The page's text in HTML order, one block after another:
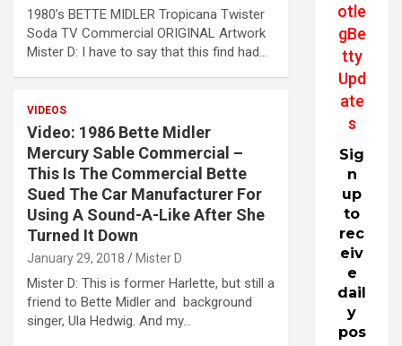
1980’s BETTE MIDLER Tropicana Twister
Soda TV Commercial ORIGINAL Artwork
Mister D: I have to say that this find had…
VIDEOS
Video: 1986 Bette Midler
Mercury Sable Commercial –
This Is The Commercial Bette
Sued The Car Manufacturer For
Using A Sound-A-Like After She
Turned It Down
January 29, 2018 Mister D
Mister D: This is former Harlette, but still a
friend to Bette Midler and background
singer, Ula Hedwig. And my…
otle
gBe
tty
Upd
ate
s
Sig
n
up
to
rec
eiv
e
dail
y
pos